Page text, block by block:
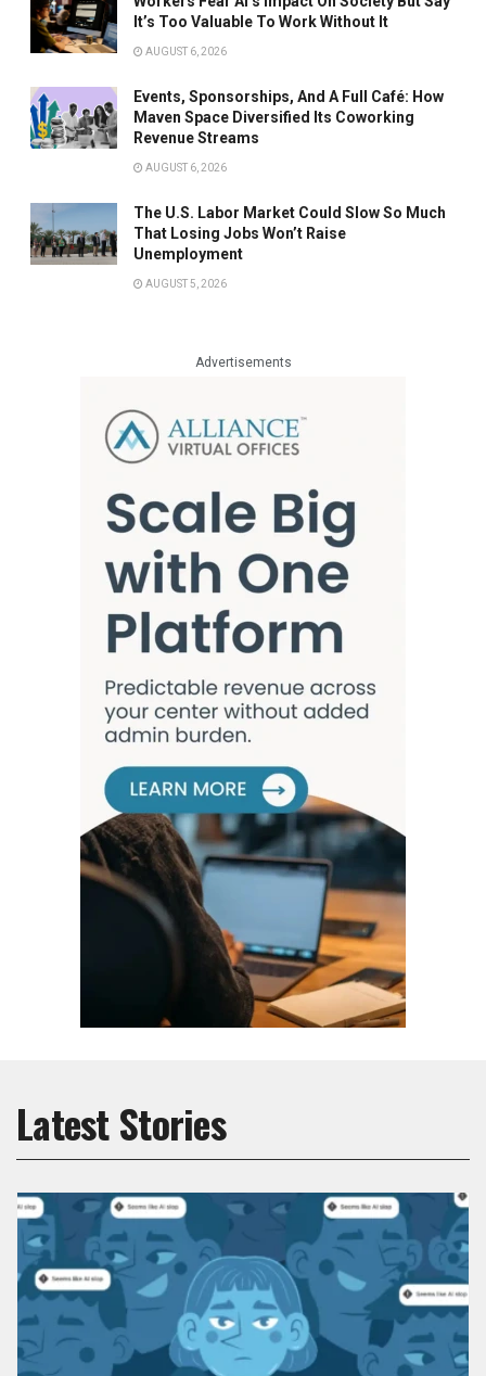
It’s Too Valuable To Work Without It
AUGUST 6, 2026
Events, Sponsorships, And A Full Café: How
Maven Space Diversified Its Coworking
Revenue Streams
AUGUST 6, 2026
The U.S. Labor Market Could Slow So Much
That Losing Jobs Won’t Raise
Unemployment
AUGUST 5, 2026
Advertisements
Latest Stories